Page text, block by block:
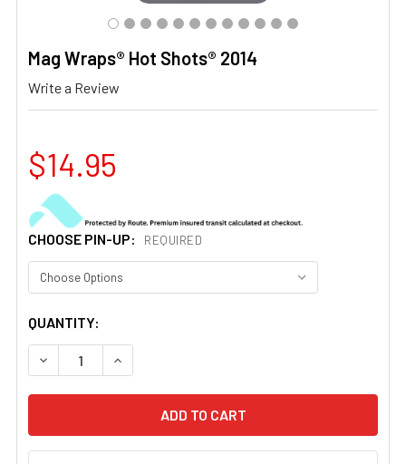
Mag Wraps® Hot Shots® 2014
Write a Review
$14.95
CHOOSE PIN-UP: REQUIRED
CURRENT
STOCK:
QUANTITY:
DECREASE QUANTITY OF MAG WRAPS® HOT SHOTS® 2014
INCREASE QUANTITY OF MAG WRAPS® HOT